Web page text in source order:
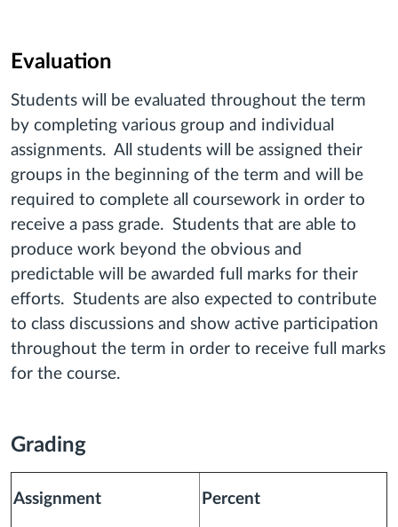
Evaluation
Students will be evaluated throughout the term
by completing various group and individual
assignments. All students will be assigned their
groups in the beginning of the term and will be
required to complete all coursework in order to
receive a pass grade. Students that are able to
produce work beyond the obvious and
predictable will be awarded full marks for their
efforts. Students are also expected to contribute
to class discussions and show active participation
throughout the term in order to receive full marks
for the course.
Grading
Assignment Percent